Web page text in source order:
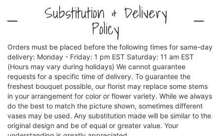
Substitution & Delivery
Policy
Orders must be placed before the following times for same-day
delivery: Monday - Friday: 1 pm EST Saturday: 11 am EST
(Hours may vary during holidays) We cannot guarantee
requests for a specific time of delivery. To guarantee the
freshest bouquet possible, our florist may replace some stems
in your arrangement for color or flower variety. While we always
do the best to match the picture shown, sometimes different
vases may be used. Any substitution made will be similar to the
original design and be of equal or greater value. Your